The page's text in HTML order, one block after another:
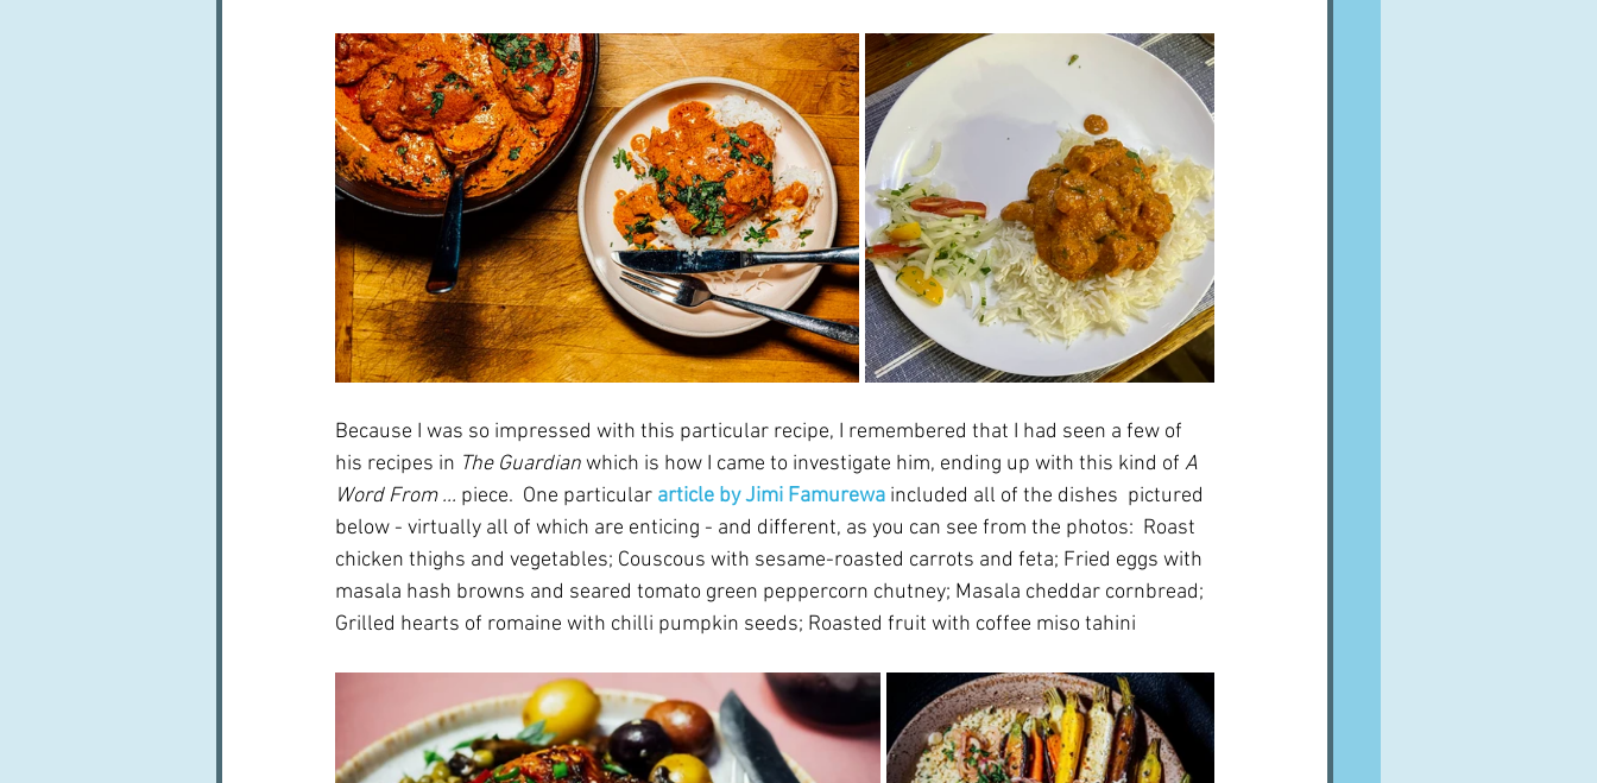
Because I was so impressed with this particular recipe, I remembered that I had seen a few of
his recipes in The Guardianwhich is how I came to investigate him, ending up with this kind of A
Word From ... piece.  One particular article by Jimi Famurewa included all of the dishes  pictured
below - virtually all of which are enticing - and different, as you can see from the photos:  Roast
chicken thighs and vegetables; Couscous with sesame-roasted carrots and feta; Fried eggs with
masala hash browns and seared tomato green peppercorn chutney; Masala cheddar cornbread;
Grilled hearts of romaine with chilli pumpkin seeds; Roasted fruit with coffee miso tahini